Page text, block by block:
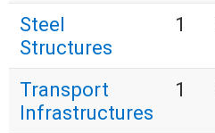
Steel
Structures
1
Transport
Infrastructures
1